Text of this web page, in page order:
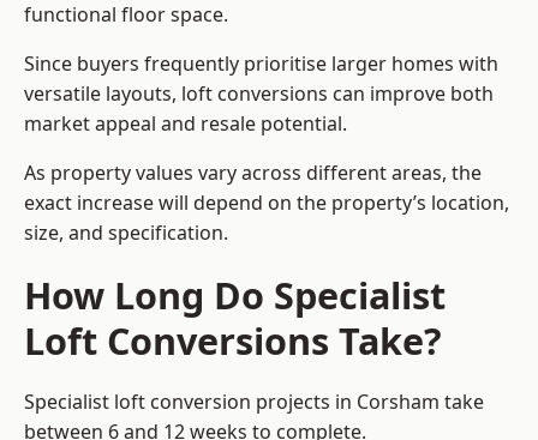
functional floor space.
Since buyers frequently prioritise larger homes with
versatile layouts, loft conversions can improve both
market appeal and resale potential.
As property values vary across different areas, the
exact increase will depend on the property’s location,
size, and specification.
How Long Do Specialist
Loft Conversions Take?
Specialist loft conversion projects in Corsham take
between 6 and 12 weeks to complete.